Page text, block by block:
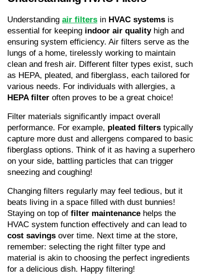
Understanding air filters in HVAC systems is
essential for keeping indoor air quality high and
ensuring system efficiency. Air filters serve as the
lungs of a home, tirelessly working to maintain
clean and fresh air. Different filter types exist, such
as HEPA, pleated, and fiberglass, each tailored for
various needs. For individuals with allergies, a
HEPA filter often proves to be a great choice!
Filter materials significantly impact overall
performance. For example, pleated filters typically
capture more dust and allergens compared to basic
fiberglass options. Think of it as having a superhero
on your side, battling particles that can trigger
sneezing and coughing!
Changing filters regularly may feel tedious, but it
beats living in a space filled with dust bunnies!
Staying on top of filter maintenance helps the
cost savings over time. Next time at the store,
remember: selecting the right filter type and
material is akin to choosing the perfect ingredients
for a delicious dish. Happy filtering!